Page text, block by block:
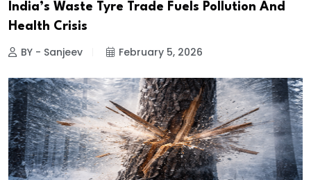
India’s Waste Tyre Trade Fuels Pollution And
Health Crisis
BY - Sanjeev February 5, 2026